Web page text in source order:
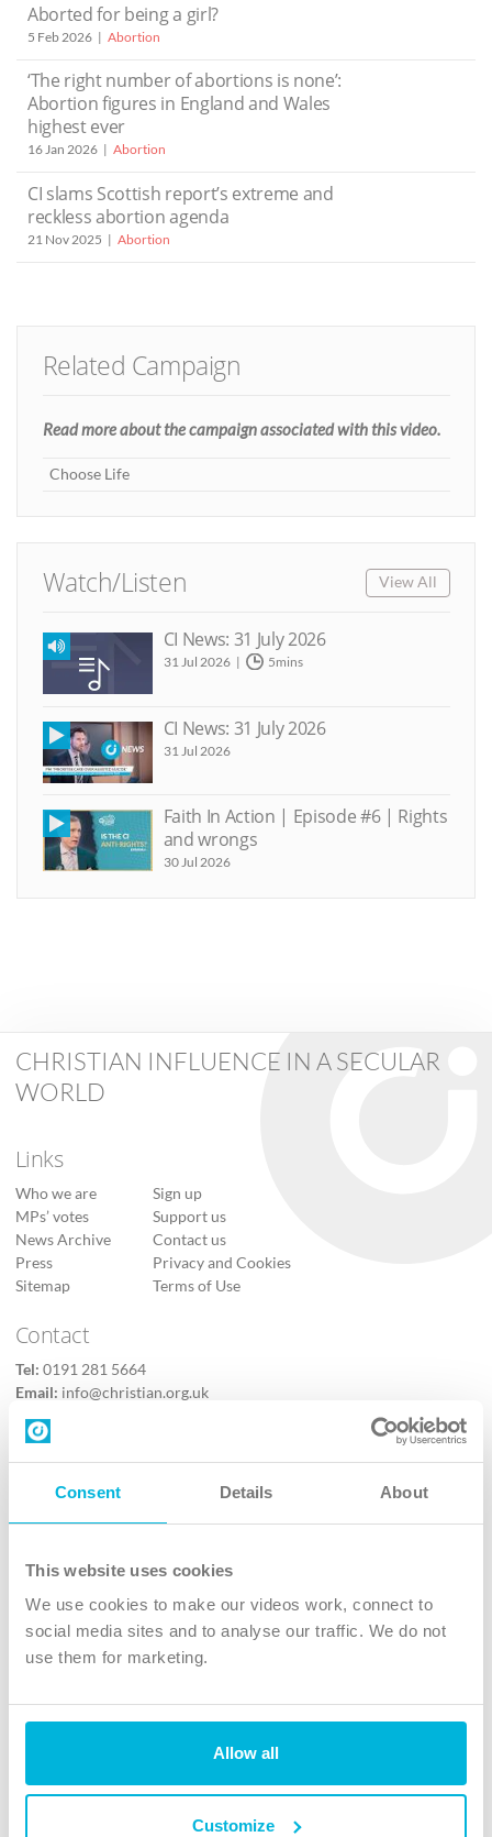
Consent Details About
This website uses cookies
We use cookies to make our videos work, connect to
social media sites and to analyse our traffic. We do not
use them for marketing.
Allow all
Customize
Aborted for being a girl?
5 Feb 2026 Abortion
‘The right number of abortions is none’:
Abortion figures in England and Wales
highest ever
16 Jan 2026 Abortion
CI slams Scottish report’s extreme and
reckless abortion agenda
21 Nov 2025 Abortion
Related Campaign
Read more about the campaign associated with this video.
Choose Life
Watch/Listen View All
CI News: 31 July 2026
31 Jul 2026 5mins
CI News: 31 July 2026
31 Jul 2026
Faith In Action | Episode #6 | Rights
and wrongs
30 Jul 2026
CHRISTIAN INFLUENCE IN A SECULAR
WORLD
Links
Who we are
MPs’ votes
News Archive
Press
Sitemap
Sign up
Support us
Contact us
Privacy and Cookies
Terms of Use
Contact
Tel: 0191 281 5664
Email: info@christian.org.uk
Contact us
Follow Us
X
Instagram
TikTok
The Christian Institute, Wilberforce House
4 Park Road, Gosforth Business Park, Newcastle upon Tyne, NE12